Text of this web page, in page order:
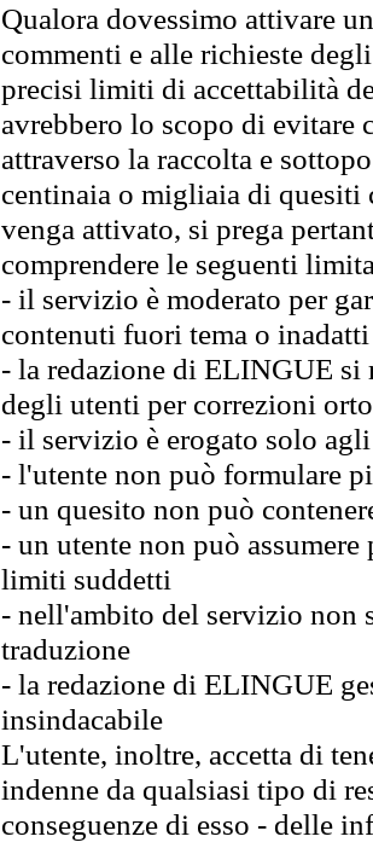
Qualora dovessimo attivare
commenti e alle richieste
precisi limiti di accettabilità
avrebbero lo scopo di evitare
attraverso la raccolta e
centinaia o migliaia di quesiti
venga attivato, si prega
comprendere le seguenti
- il servizio è moderato per
contenuti fuori tema o
- la redazione di ELINGUE
degli utenti per correzioni
- il servizio è erogato solo
- l'utente non può formulare
- un quesito non può
- un utente non può
limiti suddetti
- nell'ambito del servizio non
traduzione
- la redazione di ELINGUE
insindacabile
L'utente, inoltre, accetta di
indenne da qualsiasi tipo di
conseguenze di esso - delle